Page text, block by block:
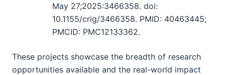
May 27;2025:3466358. doi:
10.1155/crig/3466358. PMID: 40463445;
PMCID: PMC12133362.
These projects showcase the breadth of research
opportunities available and the real-world impact